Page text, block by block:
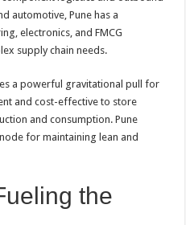
automotive, Pune has a
electronics, and FMCG
supply chain needs.
a powerful gravitational pull for
and cost-effective to store
and consumption. Pune
for maintaining lean and
the